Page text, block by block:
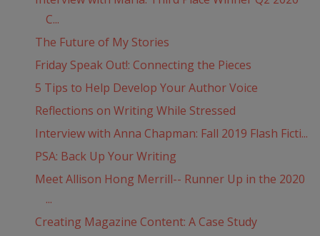
C...
The Future of My Stories
Friday Speak Out!: Connecting the Pieces
5 Tips to Help Develop Your Author Voice
Reflections on Writing While Stressed
Interview with Anna Chapman: Fall 2019 Flash Ficti...
PSA: Back Up Your Writing
Meet Allison Hong Merrill-- Runner Up in the 2020
...
Creating Magazine Content: A Case Study